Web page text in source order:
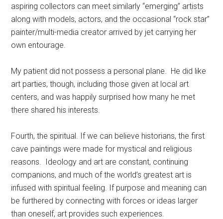
aspiring collectors can meet similarly “emerging” artists
along with models, actors, and the occasional “rock star”
painter/multi-media creator arrived by jet carrying her
own entourage.
My patient did not possess a personal plane. He did like
art parties, though, including those given at local art
centers, and was happily surprised how many he met
there shared his interests.
Fourth, the spiritual. If we can believe historians, the first
cave paintings were made for mystical and religious
reasons. Ideology and art are constant, continuing
companions, and much of the world’s greatest art is
infused with spiritual feeling. If purpose and meaning can
be furthered by connecting with forces or ideas larger
than oneself, art provides such experiences.